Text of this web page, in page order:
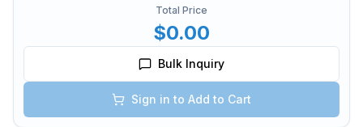
Total Price
$0.00
Bulk Inquiry
Sign in to Add to Cart